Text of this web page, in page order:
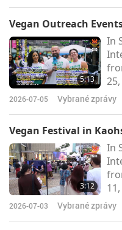
Vegan Outreach
5:13
In
in
2026-07-05 Vybrané zprávy
Vegan Festival in
3:12
In
2026-07-03 Vybrané zprávy